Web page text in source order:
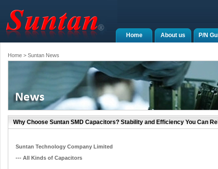
P/N
About us
Home
Home > Suntan News
Why Choose Suntan SMD Capacitors? Stability and Efficiency You Can
Suntan Technology Company Limited
--- All Kinds of Capacitors